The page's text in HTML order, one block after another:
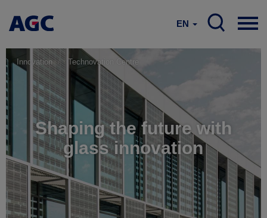
EN
Innovation Technovation Centre
Shaping the future with
glass innovation